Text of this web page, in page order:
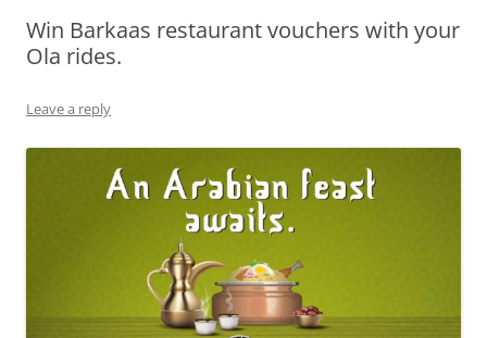
Olacabs Blogs
Win Barkaas restaurant vouchers with your
Ola rides.
Leave a reply